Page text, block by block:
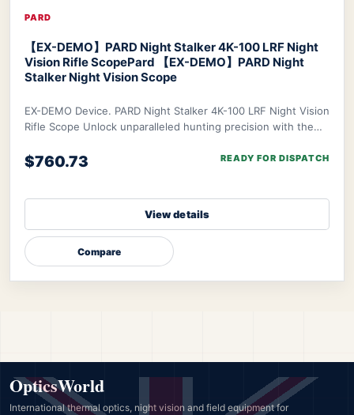
PARD
【EX-DEMO】PARD Night Stalker 4K-100 LRF Night
Vision Rifle ScopePard 【EX-DEMO】PARD Night
Stalker Night Vision Scope
EX-DEMO Device. PARD Night Stalker 4K-100 LRF Night Vision
Rifle Scope Unlock unparalleled hunting precision with the
$760.73 READY FOR DISPATCH
View details
Compare
OpticsWorld
International thermal optics, night vision and field equipment for